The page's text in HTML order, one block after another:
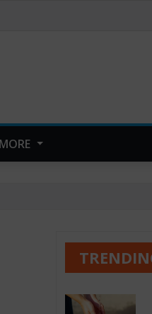
MORE